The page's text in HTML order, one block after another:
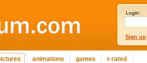
Login:
Sign up
animations games r-rated